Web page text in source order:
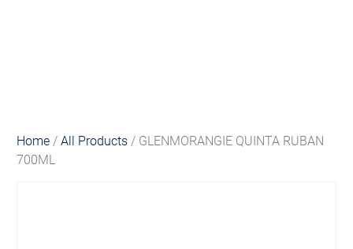
Home /All Products / GLENMORANGIE QUINTA RUBAN
700ML